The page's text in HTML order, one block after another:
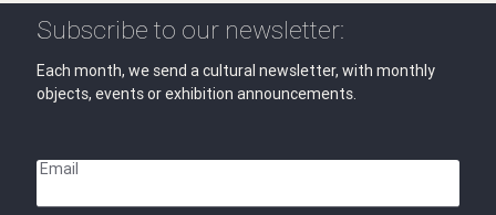
Subscribe to our newsletter:
Each month, we send a cultural newsletter, with monthly
objects, events or exhibition announcements.
Email